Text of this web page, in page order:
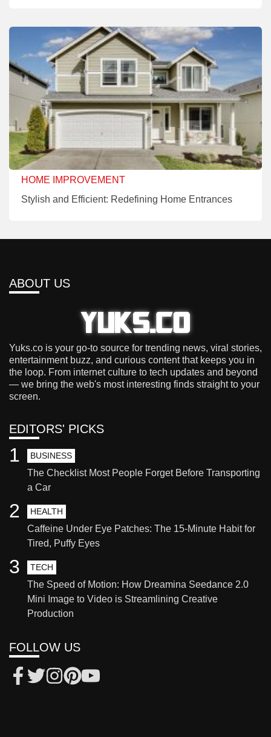
HOME IMPROVEMENT
Stylish and Efficient: Redefining Home Entrances
ABOUT US
Yuks.co is your go-to source for trending news, viral stories,
entertainment buzz, and curious content that keeps you in
the loop. From internet culture to tech updates and beyond
— we bring the web's most interesting finds straight to your
screen.
EDITORS' PICKS
BUSINESS
The Checklist Most People Forget Before Transporting
a Car
1
HEALTH
Caffeine Under Eye Patches: The 15-Minute Habit for
Tired, Puffy Eyes
2
TECH
The Speed of Motion: How Dreamina Seedance 2.0
Mini Image to Video is Streamlining Creative
Production
3
FOLLOW US